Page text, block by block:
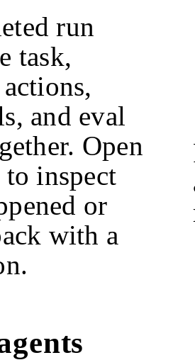
run
task,
and eval
Open
to inspect
or
with a